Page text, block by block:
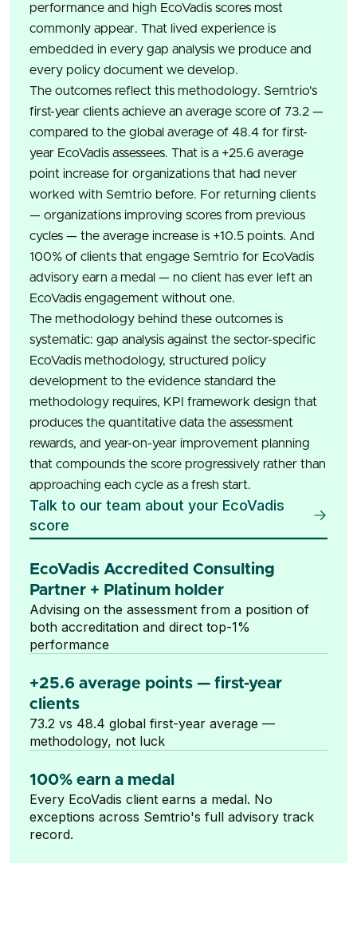
performance and high EcoVadis scores most
commonly appear. That lived experience is
embedded in every gap analysis we produce and
every policy document we develop.
The outcomes reflect this methodology. Semtrio's
first-year clients achieve an average score of 73.2 —
compared to the global average of 48.4 for first-
year EcoVadis assessees. That is a +25.6 average
point increase for organizations that had never
worked with Semtrio before. For returning clients
— organizations improving scores from previous
cycles — the average increase is +10.5 points. And
100% of clients that engage Semtrio for EcoVadis
advisory earn a medal — no client has ever left an
EcoVadis engagement without one.
The methodology behind these outcomes is
systematic: gap analysis against the sector-specific
EcoVadis methodology, structured policy
development to the evidence standard the
methodology requires, KPI framework design that
produces the quantitative data the assessment
rewards, and year-on-year improvement planning
that compounds the score progressively rather than
approaching each cycle as a fresh start.
Talk to our team about your EcoVadis
score
EcoVadis Accredited Consulting
Partner + Platinum holder
Advising on the assessment from a position of
both accreditation and direct top-1%
performance
+25.6 average points — first-year
clients
73.2 vs 48.4 global first-year average —
methodology, not luck
100% earn a medal
Every EcoVadis client earns a medal. No
exceptions across Semtrio's full advisory track
record.